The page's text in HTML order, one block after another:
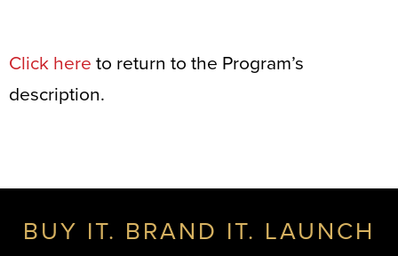
Click here to return to the Program’s
description.
BUY IT. BRAND IT. LAUNCH